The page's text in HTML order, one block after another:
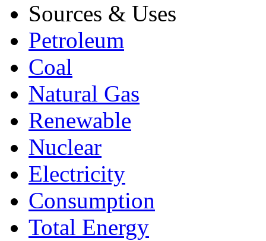
Sources & Uses
Petroleum
Coal
Natural Gas
Renewable
Nuclear
Electricity
Consumption
Total Energy